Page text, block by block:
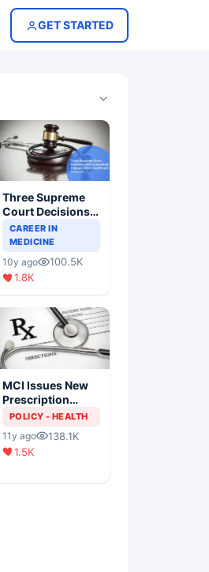
GET STARTED
Three Supreme
Court Decisions
Will Completely
Change Indian
Healthcare
Scenario
CAREER IN
MEDICINE
10y ago
100.5K
1.8K
MCI Issues New
Prescription
Format
POLICY - HEALTH
11y ago
138.1K
1.5K